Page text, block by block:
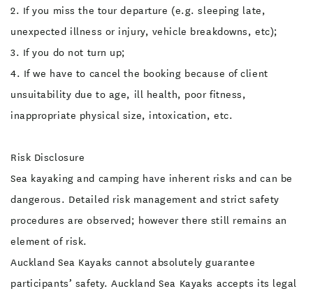
2. If you miss the tour departure (e.g. sleeping late,
unexpected illness or injury, vehicle breakdowns, etc);
3. If you do not turn up;
4. If we have to cancel the booking because of client
unsuitability due to age, ill health, poor fitness,
inappropriate physical size, intoxication, etc.
Risk Disclosure
Sea kayaking and camping have inherent risks and can be
dangerous. Detailed risk management and strict safety
procedures are observed; however there still remains an
element of risk.
Auckland Sea Kayaks cannot absolutely guarantee
participants’ safety. Auckland Sea Kayaks accepts its legal